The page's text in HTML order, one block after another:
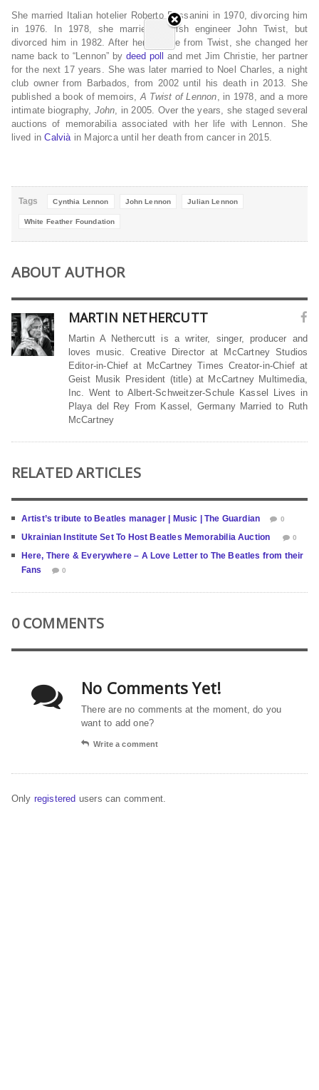
She married Italian hotelier Roberto Bassanini in 1970, divorcing him
in 1976. In 1978, she married English engineer John Twist, but
divorced him in 1982. After her divorce from Twist, she changed her
name back to “Lennon” by deed poll
and met Jim Christie, her partner
for the next 17 years. She was later married to Noel Charles, a night
club owner from Barbados, from 2002 until his death in 2013. She
published a book of memoirs,A Twist of Lennon, in 1978, and a more
intimate biography, John, in 2005. Over the years, she staged several
auctions of memorabilia associated with her life with Lennon. She
lived inCalviàin Majorca until her death from cancer in 2015.
Tags Cynthia Lennon John Lennon Julian Lennon
White Feather Foundation
ABOUT AUTHOR
MARTIN NETHERCUTT
Martin A Nethercutt is a writer, singer, producer and
loves music. Creative Director at McCartney Studios
Editor-in-Chief at McCartney Times Creator-in-Chief at
Geist Musik President (title) at McCartney Multimedia,
Inc. Went to Albert-Schweitzer-Schule Kassel Lives in
Playa del Rey From Kassel, Germany Married to Ruth
McCartney
RELATED ARTICLES
Artist’s tribute to Beatles manager | Music | The Guardian 0
Ukrainian Institute Set To Host Beatles Memorabilia Auction 0
Here, There & Everywhere – A Love Letter to The Beatles from their
Fans
0
0 COMMENTS
No Comments Yet!
There are no comments at the moment, do you
want to add one?
Write a comment
Only registered users can comment.